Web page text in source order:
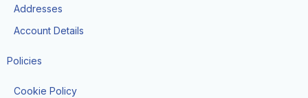
Addresses
Account Details
Policies
Cookie Policy